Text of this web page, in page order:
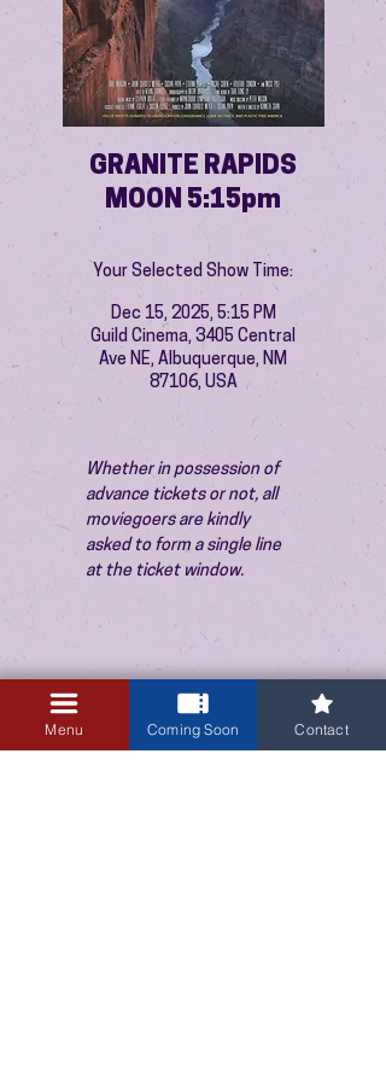
GRANITE RAPIDS
MOON 5:15pm
Your Selected Show Time:
Dec 15, 2025, 5:15 PM
Guild Cinema, 3405 Central
Ave NE, Albuquerque, NM
87106, USA
Whether in possession of
advance tickets or not, all
moviegoers are kindly
asked to form a single line
at the ticket window.
Menu Coming Soon Contact